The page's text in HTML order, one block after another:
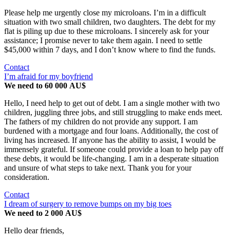
Please help me urgently close my microloans. I’m in a difficult
situation with two small children, two daughters. The debt for my
flat is piling up due to these microloans. I sincerely ask for your
assistance; I promise never to take them again. I need to settle
$45,000 within 7 days, and I don’t know where to find the funds.
Contact
I’m afraid for my boyfriend
We need to 60 000 AU$
Hello, I need help to get out of debt. I am a single mother with two
children, juggling three jobs, and still struggling to make ends meet.
The fathers of my children do not provide any support. I am
burdened with a mortgage and four loans. Additionally, the cost of
living has increased. If anyone has the ability to assist, I would be
immensely grateful. If someone could provide a loan to help pay off
these debts, it would be life-changing. I am in a desperate situation
and unsure of what steps to take next. Thank you for your
consideration.
Contact
I dream of surgery to remove bumps on my big toes
We need to 2 000 AU$
Hello dear friends,